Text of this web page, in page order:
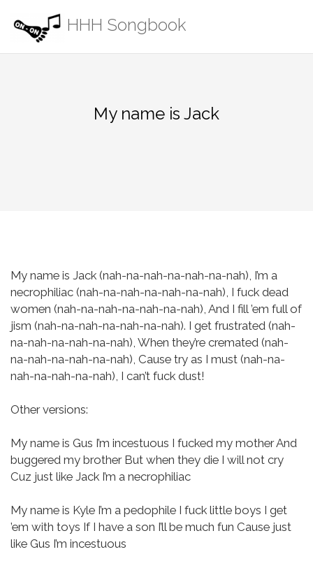
content
HHH Songbook
My name is Jack
My name is Jack (nah-na-nah-na-nah-na-nah), I’m a
necrophiliac (nah-na-nah-na-nah-na-nah), I fuck dead
women (nah-na-nah-na-nah-na-nah), And I fill ’em full of
jism (nah-na-nah-na-nah-na-nah). I get frustrated (nah-
na-nah-na-nah-na-nah), When they’re cremated (nah-
na-nah-na-nah-na-nah), Cause try as I must (nah-na-
nah-na-nah-na-nah), I can’t fuck dust!
Other versions:
My name is Gus I’m incestuous I fucked my motherAnd
buggered my brotherBut when they die I will not cry
Cuz just like Jack I’m a necrophiliac
My name is Kyle I’m a pedophile I fuck little boys I get
’em with toys If I have a son I’ll be much fun Cause just
like Gus I’m incestuous